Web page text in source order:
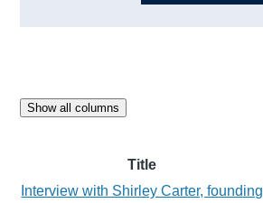
Show all columns
Title
Interview with Shirley Carter, founding